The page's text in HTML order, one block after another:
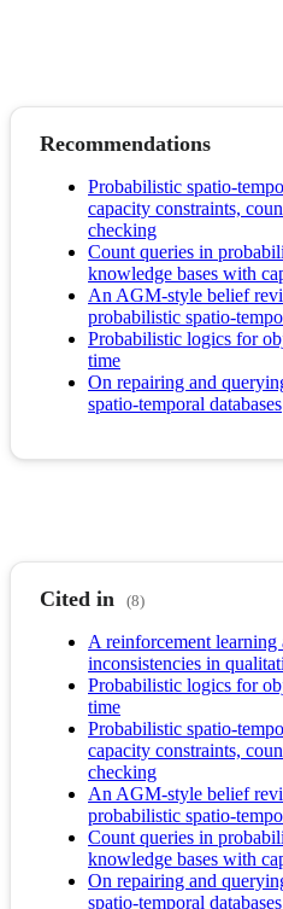
Recommendations
Probabilistic spatio-
capacity constraints,
checking
Count queries in
knowledge bases with
An AGM-style belief
probabilistic spatio-
Probabilistic logics for
time
On repairing and
spatio-temporal databases
Cited in (8)
A reinforcement
inconsistencies in
Probabilistic logics for
time
Probabilistic spatio-
capacity constraints,
checking
An AGM-style belief
probabilistic spatio-
Count queries in
knowledge bases with
On repairing and
spatio-temporal databases